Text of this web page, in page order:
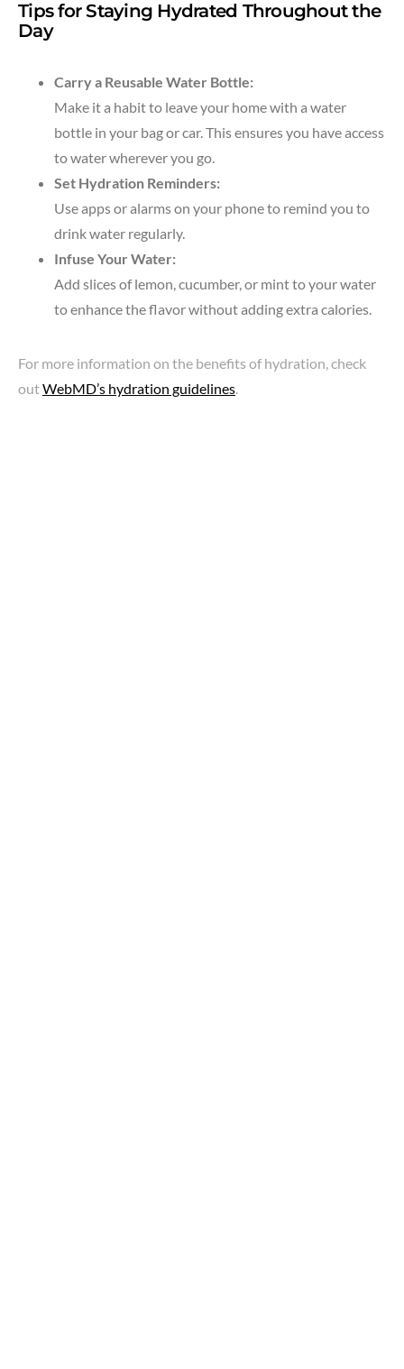
Tips for Staying Hydrated Throughout the
Day
Carry a Reusable Water Bottle:
Make it a habit to leave your home with a water
bottle in your bag or car. This ensures you have access
to water wherever you go.
Set Hydration Reminders:
Use apps or alarms on your phone to remind you to
drink water regularly.
Infuse Your Water:
Add slices of lemon, cucumber, or mint to your water
to enhance the flavor without adding extra calories.
For more information on the benefits of hydration, check
outWebMD’s hydration guidelines.